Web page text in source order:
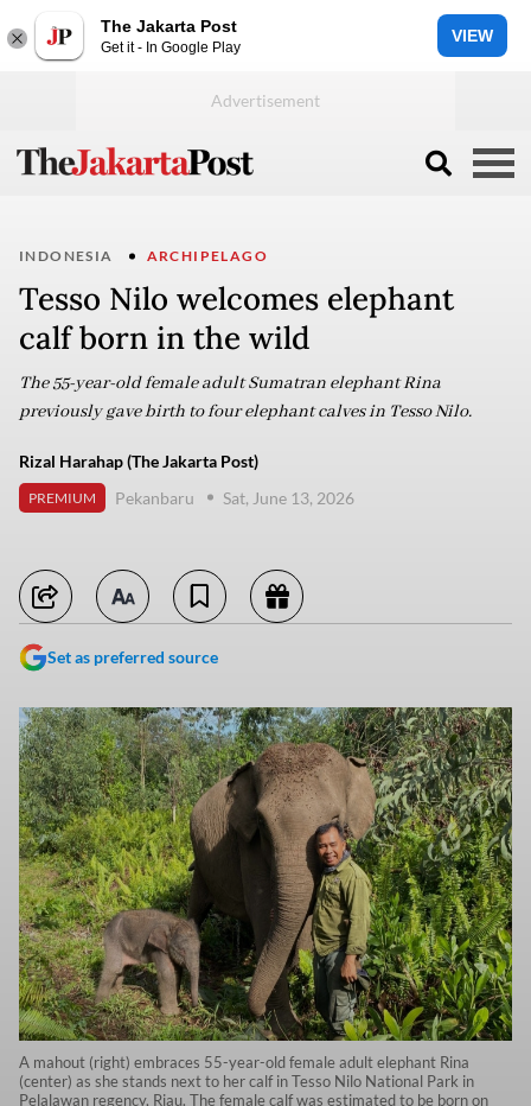
The Jakarta Post
Get it - In Google Play
VIEW
INDONESIA ARCHIPELAGO
Tesso Nilo welcomes elephant
calf born in the wild
The 55-year-old female adult Sumatran elephant Rina
previously gave birth to four elephant calves in Tesso Nilo.
Rizal Harahap (The Jakarta Post)
PREMIUM Pekanbaru Sat, June 13, 2026
Set as preferred source
A mahout (right) embraces 55-year-old female adult elephant Rina
(center) as she stands next to her calf in Tesso Nilo National Park in
Pelalawan regency, Riau. The female calf was estimated to be born on